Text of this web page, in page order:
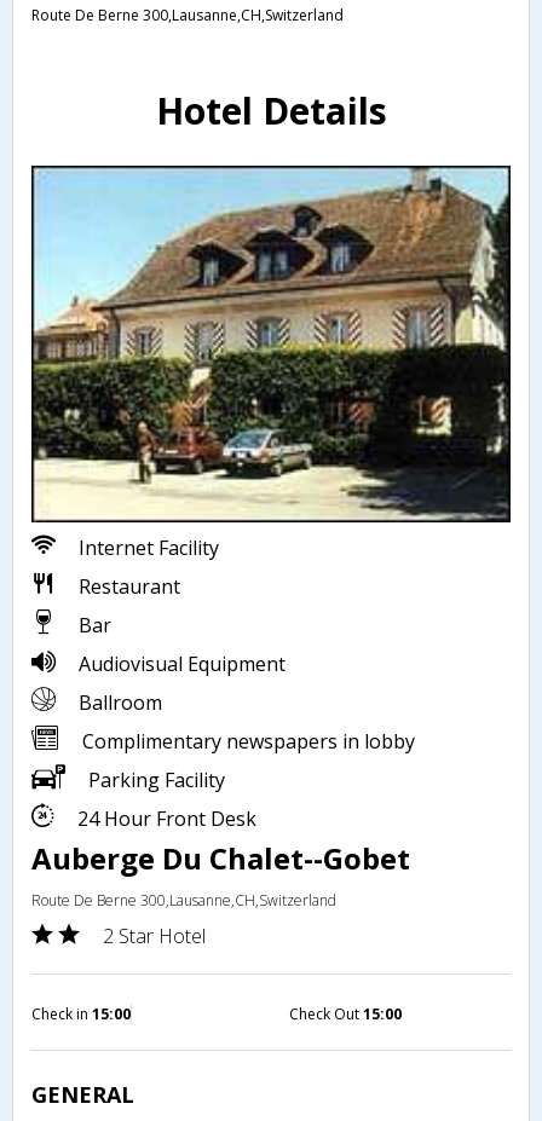
Route De Berne 300,Lausanne,CH,Switzerland
Hotel Details
Internet Facility
Restaurant
Bar
Audiovisual Equipment
Ballroom
Complimentary newspapers in lobby
Parking Facility
24 Hour Front Desk
Auberge Du Chalet--Gobet
Route De Berne 300,Lausanne,CH,Switzerland
2 Star Hotel
Check in 15:00 Check Out15:00
GENERAL